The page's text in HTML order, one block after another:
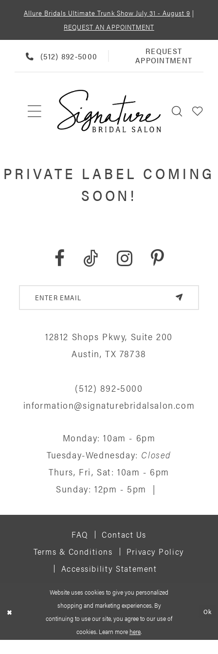
Allure Bridals Ultimate Trunk Show July 31 - August 9 |
REQUEST AN APPOINTMENT
PHONE
US
(512) 892‑5000
REQUEST
APPOINTMENT
REQUEST
APPOINTMENT
PRIVATE LABEL COMING
SOON!
12812 Shops Pkwy, Suite 200
Austin, TX 78738
(512) 892‑5000
information@signaturebridalsalon.com
Monday: 10am - 6pm
Tuesday-Wednesday: Closed
Thurs, Fri, Sat: 10am - 6pm
Sunday: 12pm - 5pm
|
FAQ
Contact Us
Terms & Conditions
Privacy Policy
Accessibility Statement
© 2026 SIGNATURE BRIDAL SALON
Website uses cookies to give you personalized
shopping and marketing experiences. By
continuing to use our site, you agree to our use of
cookies. Learn more here.
Ok